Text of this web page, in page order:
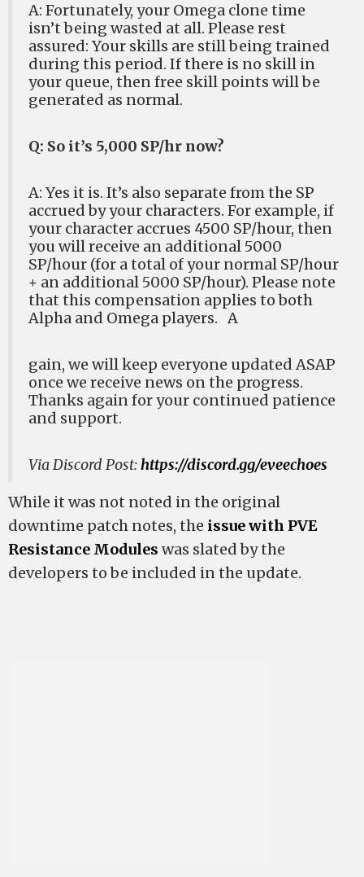
A: Fortunately, your Omega clone time
isn’t being wasted at all. Please rest
assured: Your skills are still being trained
during this period. If there is no skill in
your queue, then free skill points will be
generated as normal.
Q: So it’s 5,000 SP/hr now?
A: Yes it is. It’s also separate from the SP
accrued by your characters. For example, if
your character accrues 4500 SP/hour, then
you will receive an additional 5000
SP/hour (for a total of your normal SP/hour
+ an additional 5000 SP/hour). Please note
that this compensation applies to both
Alpha and Omega players. A
gain, we will keep everyone updated ASAP
once we receive news on the progress.
Thanks again for your continued patience
and support.
Via Discord Post:https://discord.gg/eveechoes
While it was not noted in the original
downtime patch notes, the issue with PVE
Resistance Modules was slated by the
developers to be included in the update.